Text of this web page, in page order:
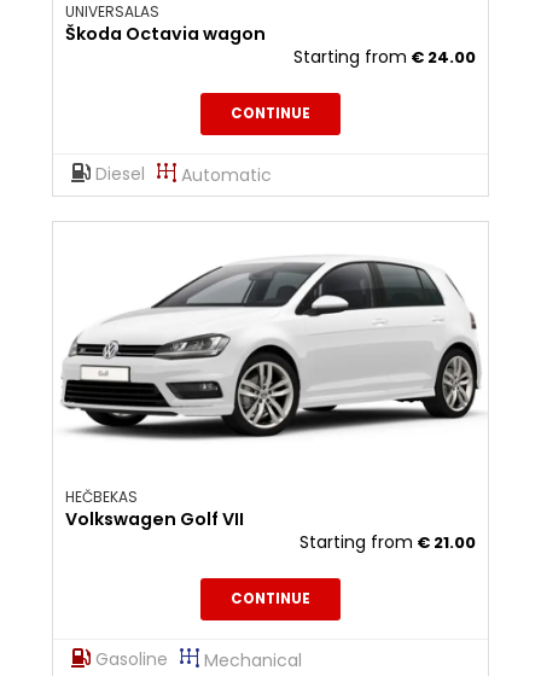
UNIVERSALAS
Škoda Octavia wagon
Starting from € 24.00
CONTINUE
Diesel Automatic
HEČBEKAS
Volkswagen Golf VII
Starting from € 21.00
CONTINUE
Gasoline Mechanical